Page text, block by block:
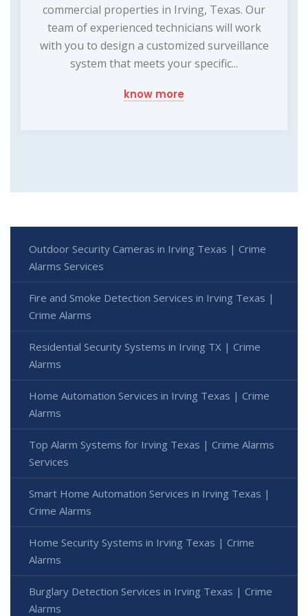
commercial properties in Irving, Texas. Our
team of experienced technicians will work
with you to design a customized surveillance
system that meets your specific...
know more
Outdoor Security Cameras in Irving Texas | Crime
Alarms Services
Fire and Smoke Detection Services in Irving Texas |
Crime Alarms
Residential Security Systems in Irving TX | Crime
Alarms
Home Automation Services in Irving Texas | Crime
Alarms
Top Alarm Systems for Irving Texas | Crime Alarms
Services
Smart Home Automation Services in Irving Texas |
Crime Alarms
Home Security Systems in Irving Texas | Crime
Alarms
Burglary Detection Services in Irving Texas | Crime
Alarms